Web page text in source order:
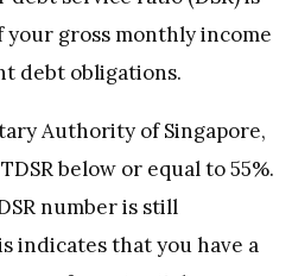
your gross monthly income
debt obligations.
Authority of Singapore,
below or equal to 55%.
number is still
indicates that you have a